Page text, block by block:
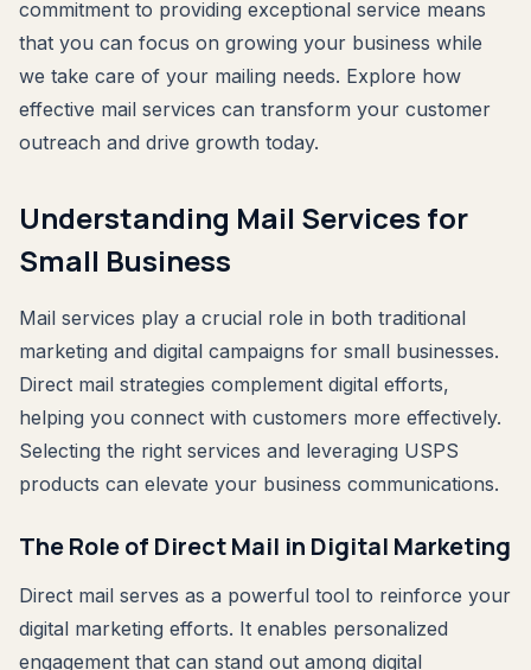
commitment to providing exceptional service means
that you can focus on growing your business while
we take care of your mailing needs. Explore how
effective mail services can transform your customer
outreach and drive growth today.
Understanding Mail Services for
Small Business
Mail services play a crucial role in both traditional
marketing and digital campaigns for small businesses.
Direct mail strategies complement digital efforts,
helping you connect with customers more effectively.
Selecting the right services and leveraging USPS
products can elevate your business communications.
The Role of Direct Mail in Digital Marketing
Direct mail serves as a powerful tool to reinforce your
digital marketing efforts. It enables personalized
engagement that can stand out among digital